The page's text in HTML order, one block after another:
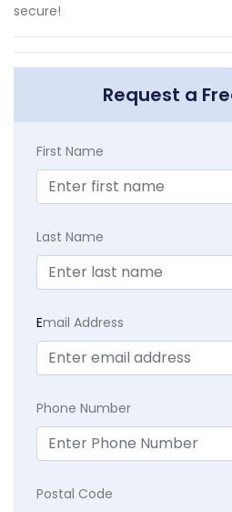
secure!
Request a
First Name
Last Name
Email Address
Phone Number
Postal Code